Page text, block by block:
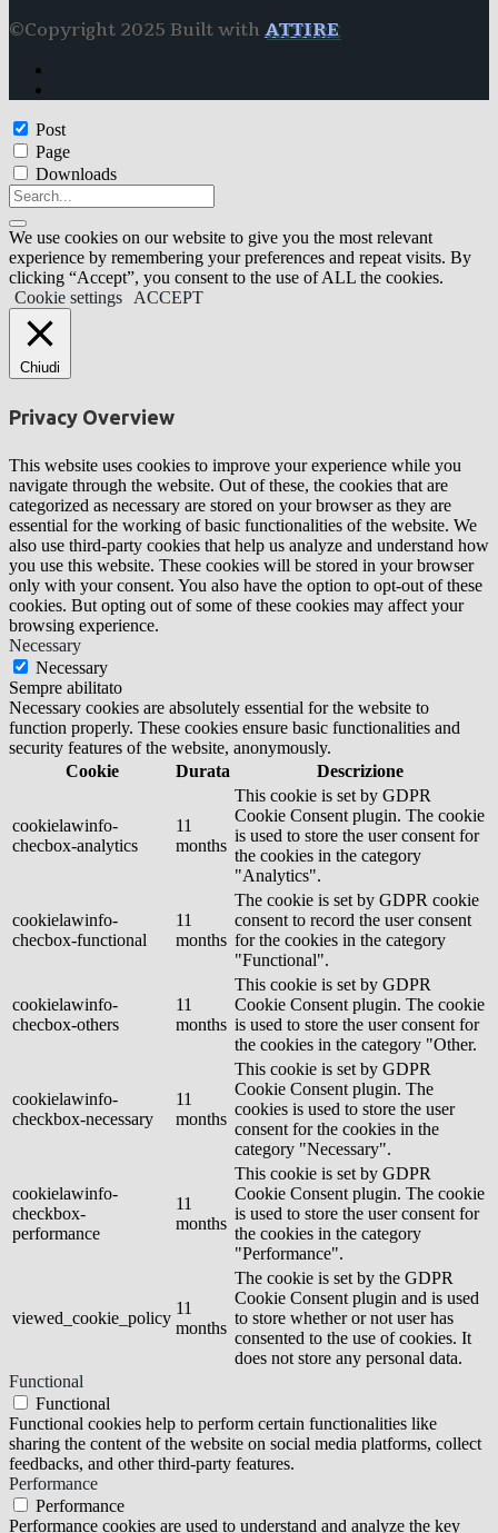
©Copyright 2025 Built with ATTIRE
Post
Page
Downloads
We use cookies on our website to give you the most relevant
experience by remembering your preferences and repeat visits. By
clicking “Accept”, you consent to the use of ALL the cookies.
Cookie settings
ACCEPT
Chiudi
Privacy Overview
This website uses cookies to improve your experience while you
navigate through the website. Out of these, the cookies that are
categorized as necessary are stored on your browser as they are
essential for the working of basic functionalities of the website. We
also use third-party cookies that help us analyze and understand how
you use this website. These cookies will be stored in your browser
only with your consent. You also have the option to opt-out of these
cookies. But opting out of some of these cookies may affect your
browsing experience.
Necessary
Necessary
Sempre abilitato
Necessary cookies are absolutely essential for the website to
function properly. These cookies ensure basic functionalities and
security features of the website, anonymously.
Cookie
Durata Descrizione
cookielawinfo-
checbox-analytics
11
months
This cookie is set by GDPR
Cookie Consent plugin. The cookie
is used to store the user consent for
the cookies in the category
"Analytics".
cookielawinfo-
checbox-functional
11
months
The cookie is set by GDPR cookie
consent to record the user consent
for the cookies in the category
"Functional".
cookielawinfo-
checbox-others
11
months
This cookie is set by GDPR
Cookie Consent plugin. The cookie
is used to store the user consent for
the cookies in the category "Other.
cookielawinfo-
checkbox-necessary
11
months
This cookie is set by GDPR
Cookie Consent plugin. The
cookies is used to store the user
consent for the cookies in the
category "Necessary".
cookielawinfo-
checkbox-
performance
11
months
This cookie is set by GDPR
Cookie Consent plugin. The cookie
is used to store the user consent for
the cookies in the category
"Performance".
viewed_cookie_policy
11
months
The cookie is set by the GDPR
Cookie Consent plugin and is used
to store whether or not user has
consented to the use of cookies. It
does not store any personal data.
Functional
Functional
Functional cookies help to perform certain functionalities like
sharing the content of the website on social media platforms, collect
feedbacks, and other third-party features.
Performance
Performance
Performance cookies are used to understand and analyze the key